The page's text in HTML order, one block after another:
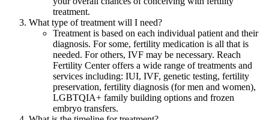
treatment.
What type of treatment will I need?
Treatment is based on each individual patient and their
diagnosis. For some, fertility medication is all that is
needed. For others, IVF may be necessary. Reach
Fertility Center offers a wide range of treatments and
services including: IUI, IVF, genetic testing, fertility
preservation, fertility diagnosis (for men and women),
LGBTQIA+ family building options and frozen
embryo transfers.